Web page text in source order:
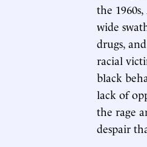
the
wide
drugs,
racial
black
lack of
the rage
despair